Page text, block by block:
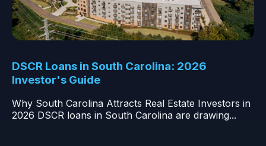
DSCR Loans in South Carolina: 2026
Investor's Guide
Why South Carolina Attracts Real Estate Investors in
2026 DSCR loans in South Carolina are drawing...